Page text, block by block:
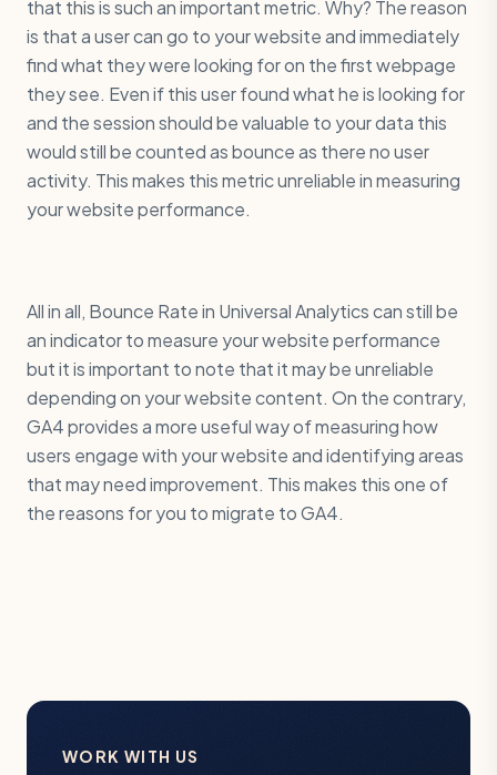
that this is such an important metric. Why? The reason
is that a user can go to your website and immediately
find what they were looking for on the first webpage
they see. Even if this user found what he is looking for
and the session should be valuable to your data this
would still be counted as bounce as there no user
activity. This makes this metric unreliable in measuring
your website performance.
All in all, Bounce Rate in Universal Analytics can still be
an indicator to measure your website performance
but it is important to note that it may be unreliable
depending on your website content. On the contrary,
GA4 provides a more useful way of measuring how
users engage with your website and identifying areas
that may need improvement. This makes this one of
the reasons for you to migrate to GA4.
WORK WITH US